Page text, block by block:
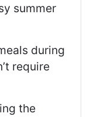
summer
during
require
the